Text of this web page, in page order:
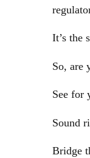
It’s the
So, are
See for
Sound
Bridge